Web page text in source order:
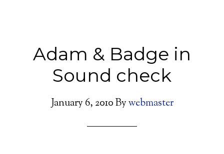
Adam & Badge in
Sound check
January 6, 2010Bywebmaster